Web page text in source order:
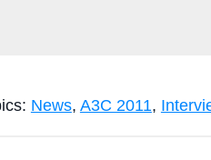
News, A3C 2011,